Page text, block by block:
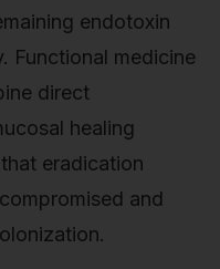
endotoxin
Functional medicine
direct
healing
eradication
and